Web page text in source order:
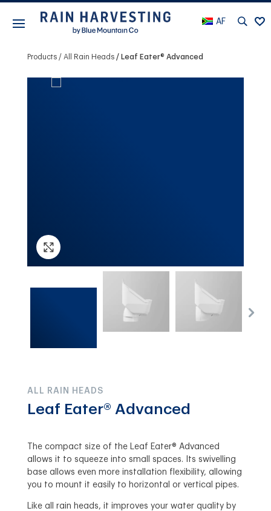
AF
Products All Rain Heads Leaf Eater® Advanced
ALL RAIN HEADS
Leaf Eater® Advanced
The compact size of the Leaf Eater® Advanced
allows it to squeeze into small spaces. Its swivelling
base allows even more installation flexibility, allowing
you to mount it easily to horizontal or vertical pipes.
Like all rain heads, it improves your water quality by